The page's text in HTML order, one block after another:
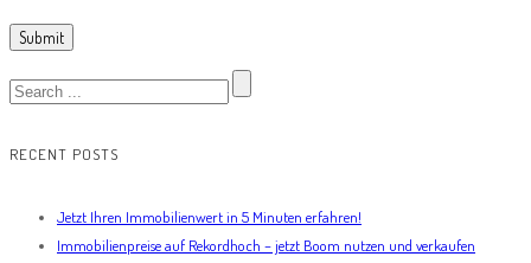
RECENT POSTS
Jetzt Ihren Immobilienwert in 5 Minuten erfahren!
Immobilienpreise auf Rekordhoch – jetzt Boom nutzen und verkaufen